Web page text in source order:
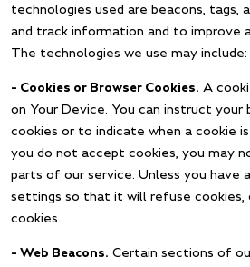
technologies used are beacons, tags,
and track information and to improve
The technologies we use may include:
– Cookies or Browser Cookies. A
on Your Device. You can instruct
cookies or to indicate when a cookie
you do not accept cookies, you may
parts of our service. Unless you have
settings so that it will refuse cookies,
cookies.
– Web Beacons. Certain sections of